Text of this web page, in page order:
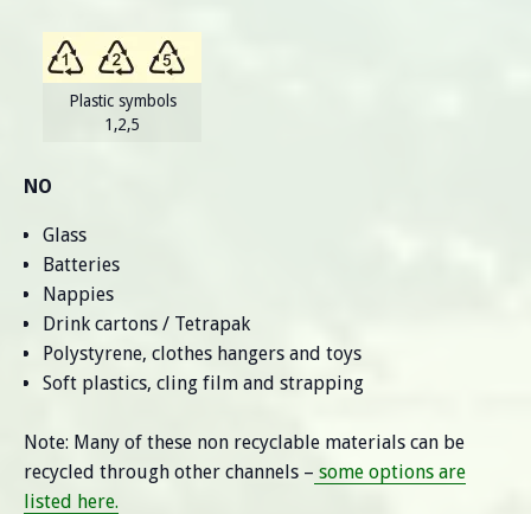
Plastic symbols
1,2,5
NO
Glass
Batteries
Nappies
Drink cartons / Tetrapak
Polystyrene, clothes hangers and toys
Soft plastics, cling film and strapping
Note: Many of these non recyclable materials can be
recycled through other channels – some options are
listed here.